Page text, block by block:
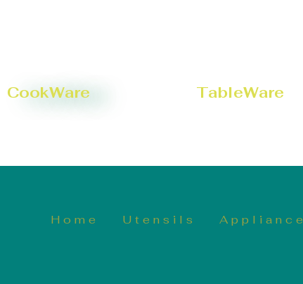
CookWare TableWare
Home Utensils Appliance